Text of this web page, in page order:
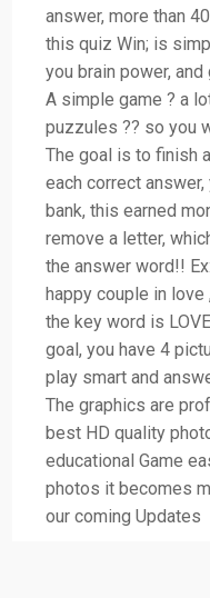
answer, more than
this quiz Win; is
you brain power,
A simple game ? a
puzzules ?? so you
The goal is to finish
each correct
bank, this earned
remove a letter,
the answer word!!
happy couple in love
the key word is
goal, you have 4
play smart and
The graphics are
best HD quality
educational Game
photos it becomes
our coming Updates